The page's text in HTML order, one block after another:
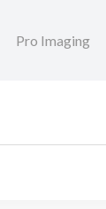
Pro Imaging